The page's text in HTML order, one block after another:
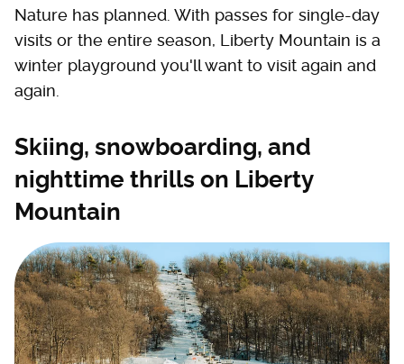
Nature has planned. With passes for single-day
visits or the entire season, Liberty Mountain is a
winter playground you'll want to visit again and
again.
Skiing, snowboarding, and
nighttime thrills on Liberty
Mountain